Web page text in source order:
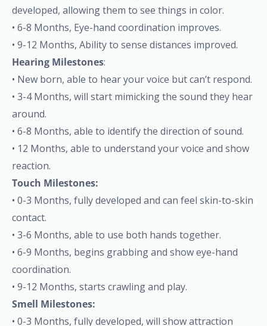
developed, allowing them to see things in color.
• 6-8 Months, Eye-hand coordination improves.
• 9-12 Months, Ability to sense distances improved.
Hearing Milestones:
• New born, able to hear your voice but can’t respond.
• 3-4 Months, will start mimicking the sound they hear
around.
• 6-8 Months, able to identify the direction of sound.
• 12 Months, able to understand your voice and show
reaction.
Touch Milestones:
• 0-3 Months, fully developed and can feel skin-to-skin
contact.
• 3-6 Months, able to use both hands together.
• 6-9 Months, begins grabbing and show eye-hand
coordination.
• 9-12 Months, starts crawling and play.
Smell Milestones:
• 0-3 Months, fully developed, will show attraction